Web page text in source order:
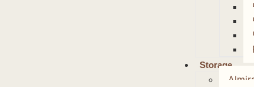
Storage